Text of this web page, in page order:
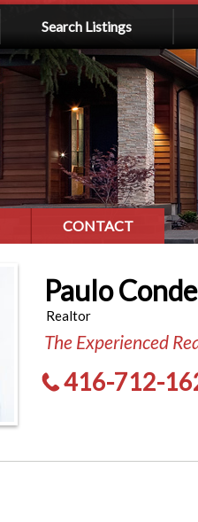
Search Listings
CONTACT
Paulo
Realtor
The Experienced
416-712-